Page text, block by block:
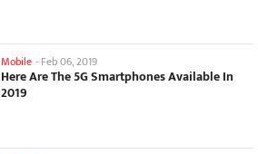
Mobile - Feb 06, 2019
Here Are The 5G Smartphones Available In
2019